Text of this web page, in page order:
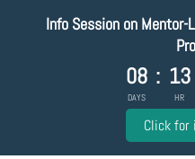
Info Session on
08
DAYS
: 13
HR
Click for